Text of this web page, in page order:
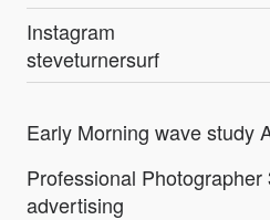
Instagram
steveturnersurf
Early Morning wave study
Professional
advertising